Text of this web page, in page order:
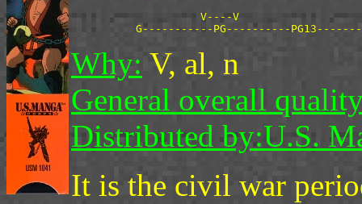
                    V----V
Why: V, al, n
General overall
Distributed by:U.S.
It is the civil war